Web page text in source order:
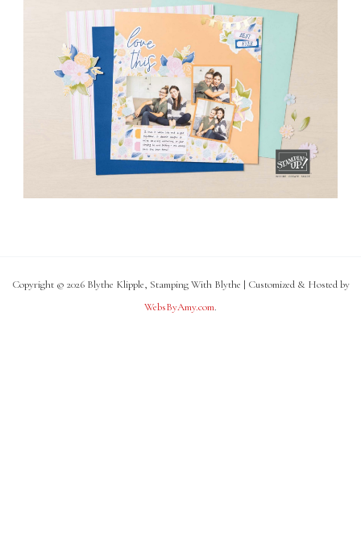
Copyright © 2026 Blythe Klipple, Stamping With Blythe | Customized & Hosted by
WebsByAmy.com.